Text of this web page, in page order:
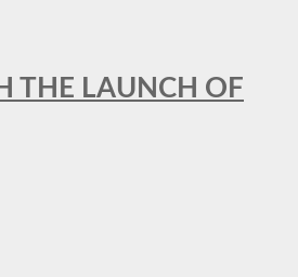
THE LAUNCH OF